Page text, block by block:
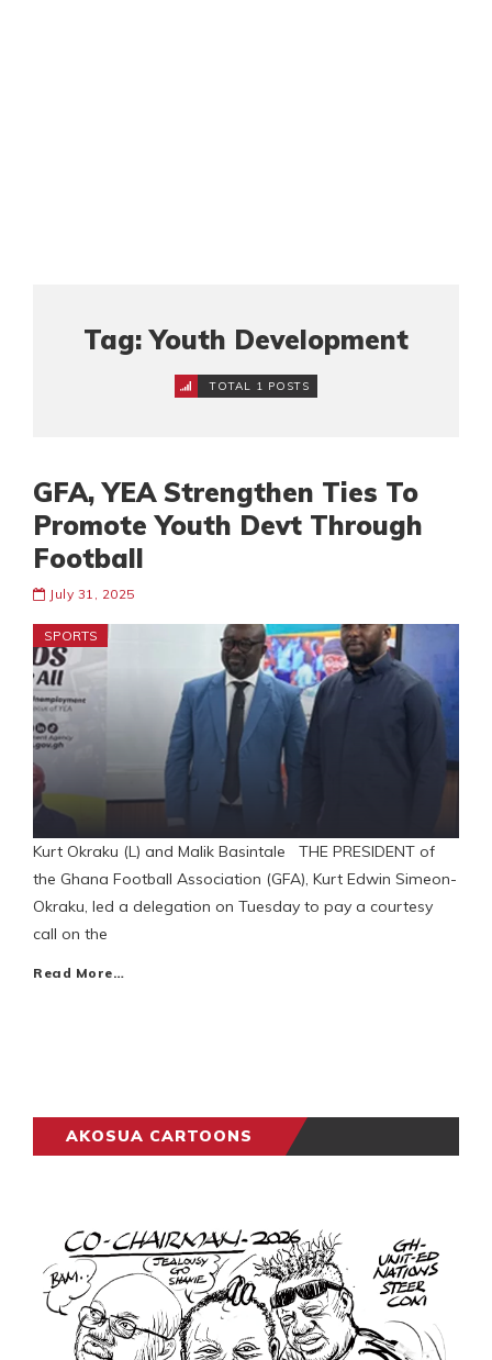
Tag: Youth Development
TOTAL 1 POSTS
GFA, YEA Strengthen Ties To
Promote Youth Devt Through
Football
July 31, 2025
SPORTS
Kurt Okraku (L) and Malik Basintale THE PRESIDENT of
the Ghana Football Association (GFA), Kurt Edwin Simeon-
Okraku, led a delegation on Tuesday to pay a courtesy
call on the
Read More…
AKOSUA CARTOONS